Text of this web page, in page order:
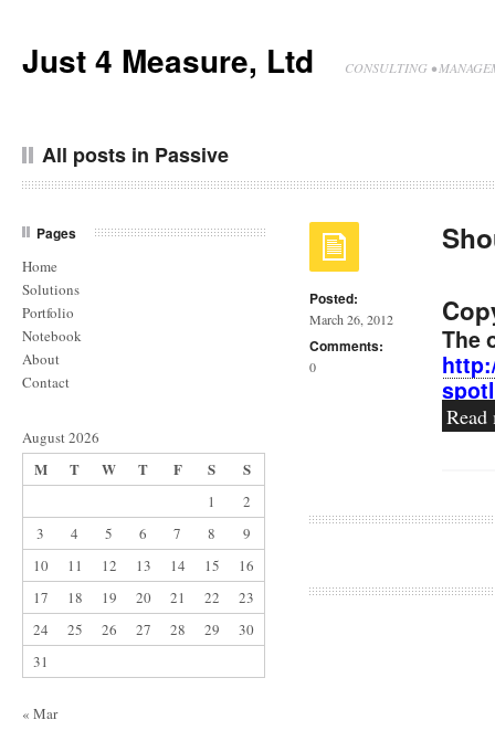
Just 4 Measure, Ltd CONSULTING •
All posts in Passive
Posted:
March 26, 2012
Comments:
0
The
Pages
Home
Solutions
Portfolio
Notebook
About
Contact
August 2026
M T W T F S S
1
2
3
4 5 6 7 8
9
10
11 12 13 14 15
16
17
18 19 20 21 22
23
24
25 26 27 28 29
30
31
« Mar